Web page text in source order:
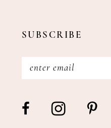
SUBSCRIBE